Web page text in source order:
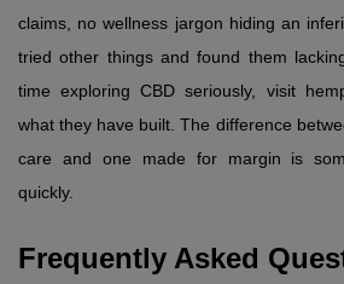
claims, no wellness jargon hiding an
tried other things and found them
time exploring CBD seriously, visit
what they have built. The difference
care and one made for margin is
quickly.
Frequently Asked